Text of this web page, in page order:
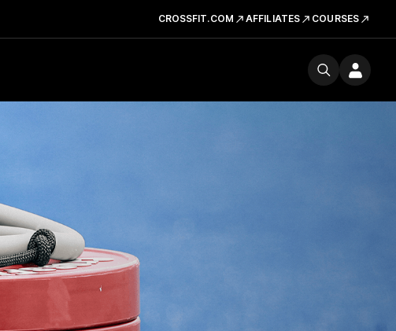
CROSSFIT.COM AFFILIATES COURSES